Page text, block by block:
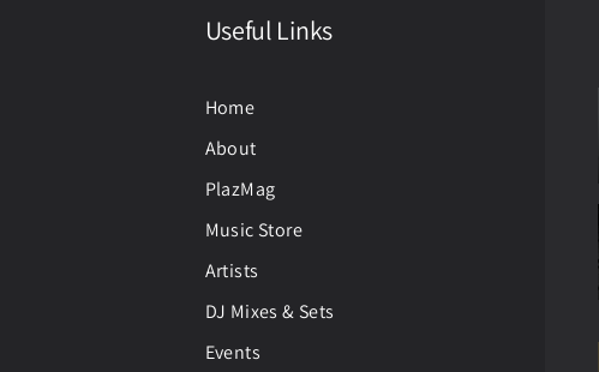
Useful Links
Home
About
PlazMag
Music Store
Artists
DJ Mixes & Sets
Events